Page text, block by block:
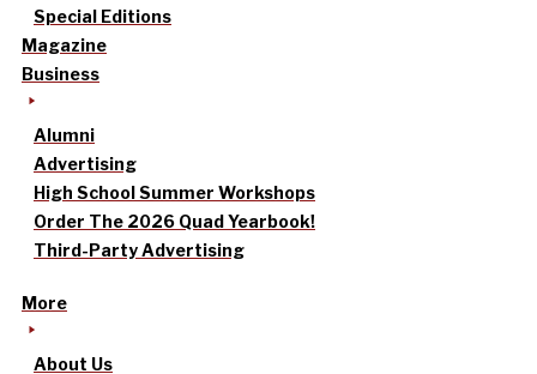
Special Editions
Magazine
Business
Alumni
Advertising
High School Summer Workshops
Order The 2026 Quad Yearbook!
Third-Party Advertising
More
About Us